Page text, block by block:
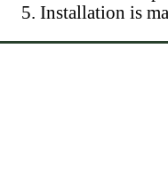
Installation is